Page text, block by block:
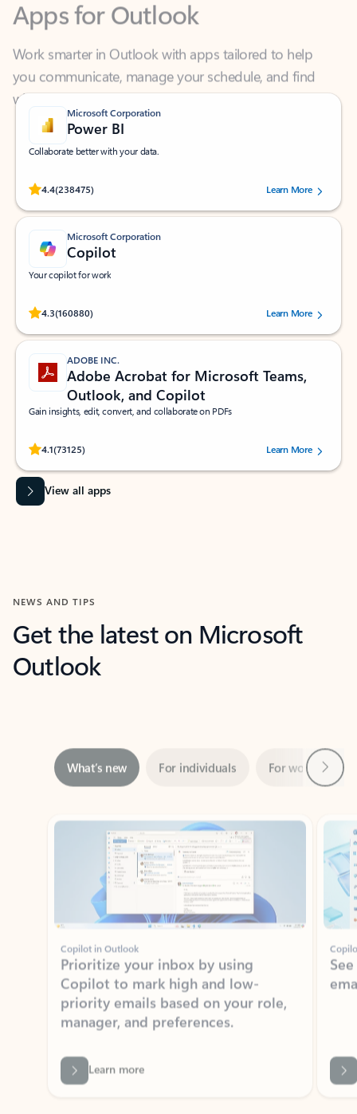
Work smarter in Outlook with apps tailored to help
you communicate, manage your schedule, and find
what you need—simply and fast.
Microsoft Corporation
Power BI
Collaborate better with your data.
4.4(238475)
Rated (#=ratingAverage#) stars out of 5 stars, by 238475 users.
Learn More
Microsoft Corporation
Copilot
Your copilot for work
4.3(160880)
Rated (#=ratingAverage#) stars out of 5 stars, by 160880 users.Learn More
ADOBE INC.
Adobe Acrobat for Microsoft Teams,
Outlook, and Copilot
Gain insights, edit, convert, and collaborate on PDFs
4.1(73125)
Rated (#=ratingAverage#) stars out of 5 stars, by 73125 users.Learn More
View all apps
NEWS AND TIPS
Get the latest on Microsoft
Outlook
Showing slide 1 of 3
Copilot in Outlook
Prioritize your inbox by using
Copilot to mark high and low-
priority emails based on your role,
manager, and preferences.
Learn more